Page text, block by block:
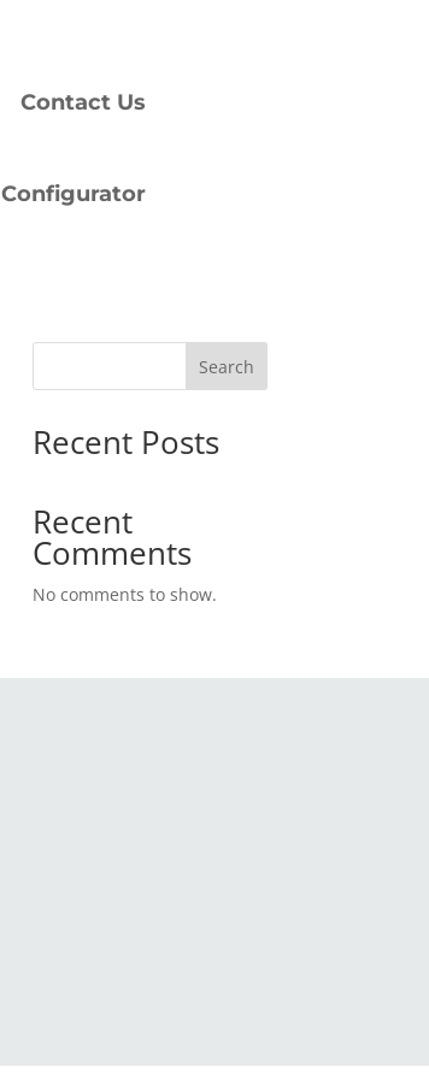
Contact Us
Configurator
Search
Recent Posts
Recent
Comments
No comments to show.